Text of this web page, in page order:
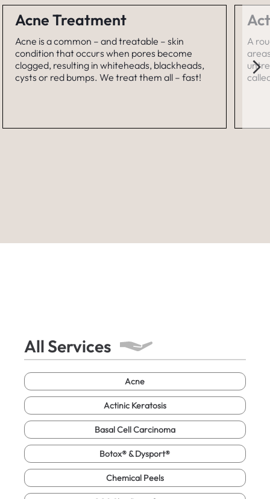
Acne Treatment
Acne is a common – and treatable – skin
condition that occurs when pores become
clogged, resulting in whiteheads, blackheads,
cysts or red bumps. We treat them all – fast!
A
All Services
Acne
Actinic Keratosis
Basal Cell Carcinoma
Botox® & Dysport®
Chemical Peels